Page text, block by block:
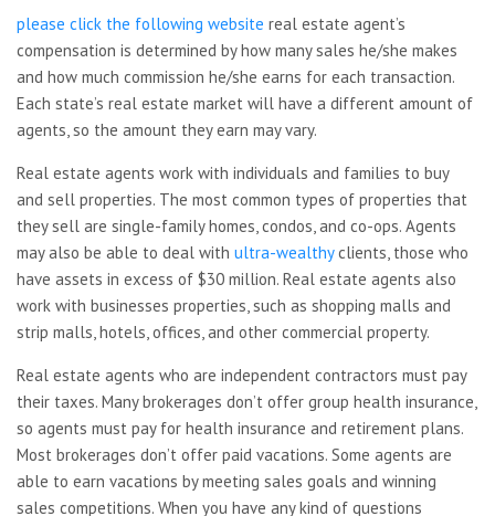
please click the following website real estate agent’s
compensation is determined by how many sales he/she makes
and how much commission he/she earns for each transaction.
Each state’s real estate market will have a different amount of
agents, so the amount they earn may vary.
Real estate agents work with individuals and families to buy
and sell properties. The most common types of properties that
they sell are single-family homes, condos, and co-ops. Agents
may also be able to deal with ultra-wealthyclients, those who
have assets in excess of $30 million. Real estate agents also
work with businesses properties, such as shopping malls and
strip malls, hotels, offices, and other commercial property.
Real estate agents who are independent contractors must pay
their taxes. Many brokerages don’t offer group health insurance,
so agents must pay for health insurance and retirement plans.
Most brokerages don’t offer paid vacations. Some agents are
able to earn vacations by meeting sales goals and winning
sales competitions. When you have any kind of questions